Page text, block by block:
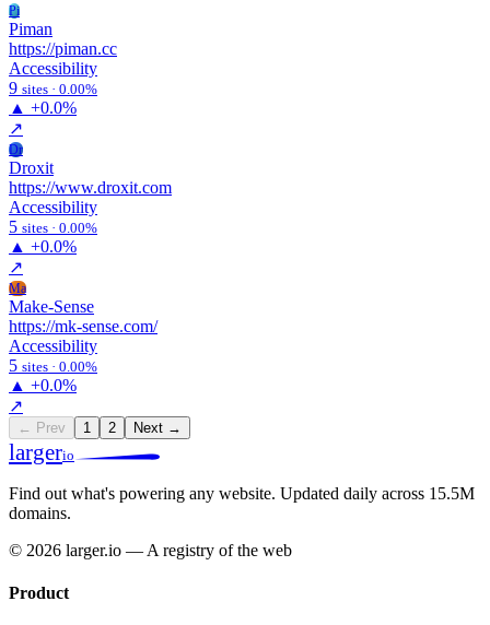
Pi
Piman
https://piman.cc
Accessibility
9 sites · 0.00%
▲ +0.0%
↗
Dr
Droxit
https://www.droxit.com
Accessibility
5 sites · 0.00%
▲ +0.0%
↗
Ma
Make-Sense
https://mk-sense.com/
Accessibility
5 sites · 0.00%
▲ +0.0%
↗
← Prev 1 2 Next →
largerio
Find out what's powering any website. Updated daily across 15.5M
domains.
© 2026 larger.io — A registry of the web
Product